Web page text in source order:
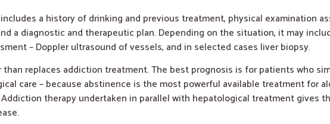
a history of drinking and previous treatment, physical examination
a diagnostic and therapeutic plan. Depending on the situation, it may
– Doppler ultrasound of vessels, and in selected cases liver biopsy.
replaces addiction treatment. The best prognosis is for patients who
care – because abstinence is the most powerful available treatment for
therapy undertaken in parallel with hepatological treatment gives